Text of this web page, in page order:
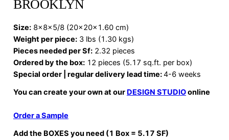
BROOKLYN
Size:8x8x5/8 (20x20x1.60 cm)
Weight per piece:3 lbs (1.30 kgs)
Pieces needed per Sf:2.32 pieces
Ordered by the box:12 pieces (5.17 sq.ft. per box)
Special order | regular delivery lead time:4-6 weeks
You can create your own at our DESIGN STUDIOonline
Order a Sample
Add the BOXES you need (1 Box = 5.17 SF)